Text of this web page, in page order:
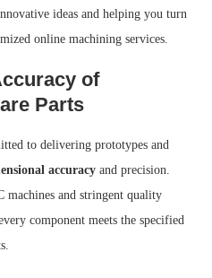
ideas and helping you turn
online machining services.
of
Parts
to delivering prototypes and
accuracy and precision.
machines and stringent quality
component meets the specified